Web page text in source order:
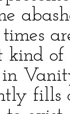
of
fills